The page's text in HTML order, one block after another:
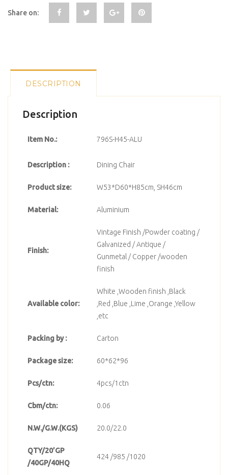
Share on:
DESCRIPTION
Description
Item No.: 796S-H45-ALU
Description : Dining Chair
Product size: W53*D60*H85cm, SH46cm
Material: Aluminium
Finish:
Vintage Finish /Powder coating /
Galvanized / Antique /
Gunmetal / Copper /wooden
finish
Available color:
White ,Wooden finish ,Black
,Red ,Blue ,Lime ,Orange ,Yellow
,etc
Packing by : Carton
Package size: 60*62*96
Pcs/ctn: 4pcs/1ctn
Cbm/ctn: 0.06
N.W./G.W.(KGS) 20.0/22.0
QTY/20’GP
/40GP/40HQ
424 /985 /1020